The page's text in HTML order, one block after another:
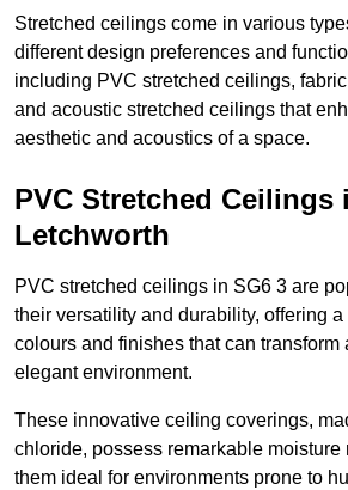
Stretched ceilings come in various
different design preferences and
including PVC stretched ceilings,
and acoustic stretched ceilings that
aesthetic and acoustics of a space.
PVC Stretched Ceilings
Letchworth
PVC stretched ceilings in SG6 3 are
their versatility and durability, offering
colours and finishes that can transform
elegant environment.
These innovative ceiling coverings,
chloride, possess remarkable moisture
them ideal for environments prone to